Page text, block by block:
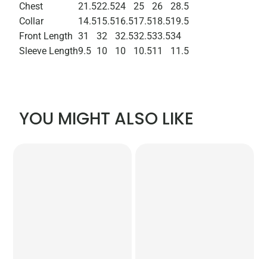
Chest
21.522.524 25 26
28.5
Collar
14.515.516.517.518.519.5
Front Length 31 32 32.532.533.534
Sleeve Length9.5 10 10 10.511 11.5
YOU MIGHT ALSO LIKE